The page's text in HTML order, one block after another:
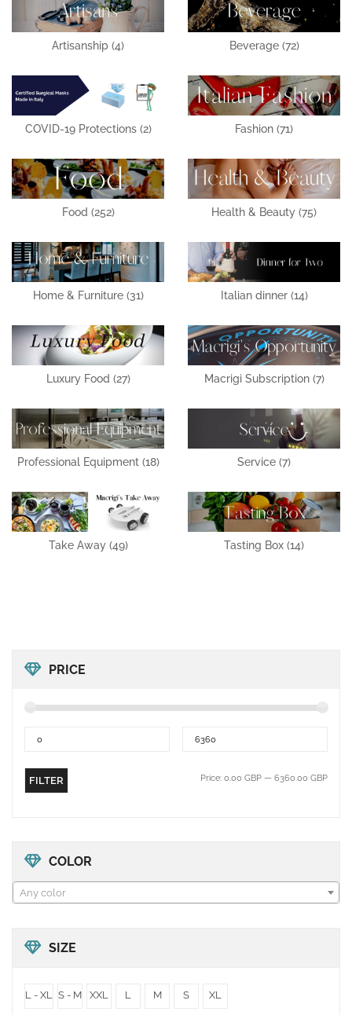
PRICE
FILTER Price: 0.00 GBP — 6360.00 GBP
COLOR
Any color
SIZE
L - XL S - M XXL L M S XL
Artisanship (4) Beverage (72)
COVID-19 Protections (2) Fashion (71)
Food (252) Health & Beauty (75)
Home & Furniture (31) Italian dinner (14)
Luxury Food (27) Macrigi Subscription (7)
Professional Equipment (18) Service (7)
Take Away (49) Tasting Box (14)